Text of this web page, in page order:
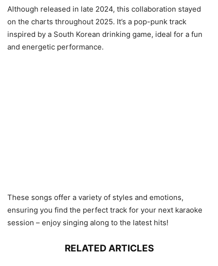
Although released in late 2024, this collaboration stayed
on the charts throughout 2025. It’s a pop-punk track
inspired by a South Korean drinking game, ideal for a fun
and energetic performance.
These songs offer a variety of styles and emotions,
ensuring you find the perfect track for your next karaoke
session – enjoy singing along to the latest hits!
RELATED ARTICLES